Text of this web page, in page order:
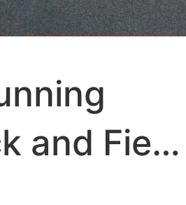
and Field
Drying